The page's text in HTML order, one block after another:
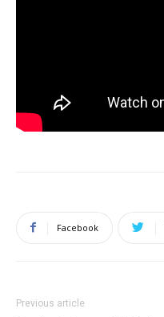
Facebook
Previous article